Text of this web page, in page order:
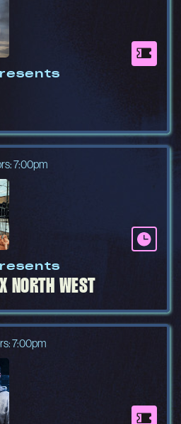
NORTH WEST
7:00pm
7:00pm